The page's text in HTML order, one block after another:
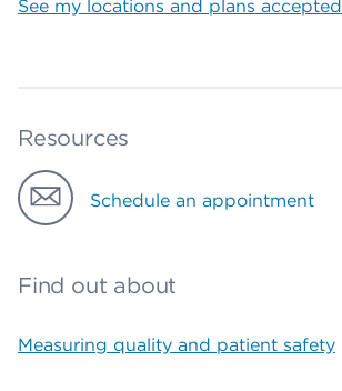
See my locations and plans accepted
Resources
Schedule an appointment
Find out about
Measuring quality and patient safety